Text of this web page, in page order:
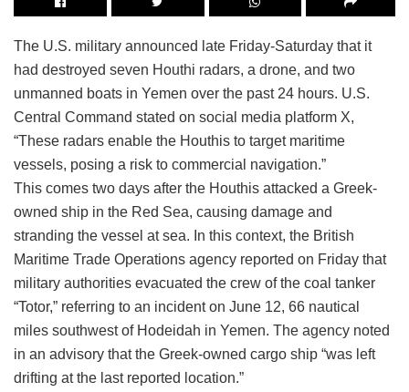
The U.S. military announced late Friday-Saturday that it
had destroyed seven Houthi radars, a drone, and two
unmanned boats in Yemen over the past 24 hours. U.S.
Central Command stated on social media platform X,
“These radars enable the Houthis to target maritime
vessels, posing a risk to commercial navigation.”
This comes two days after the Houthis attacked a Greek-
owned ship in the Red Sea, causing damage and
stranding the vessel at sea. In this context, the British
Maritime Trade Operations agency reported on Friday that
military authorities evacuated the crew of the coal tanker
“Totor,” referring to an incident on June 12, 66 nautical
miles southwest of Hodeidah in Yemen. The agency noted
in an advisory that the Greek-owned cargo ship “was left
drifting at the last reported location.”